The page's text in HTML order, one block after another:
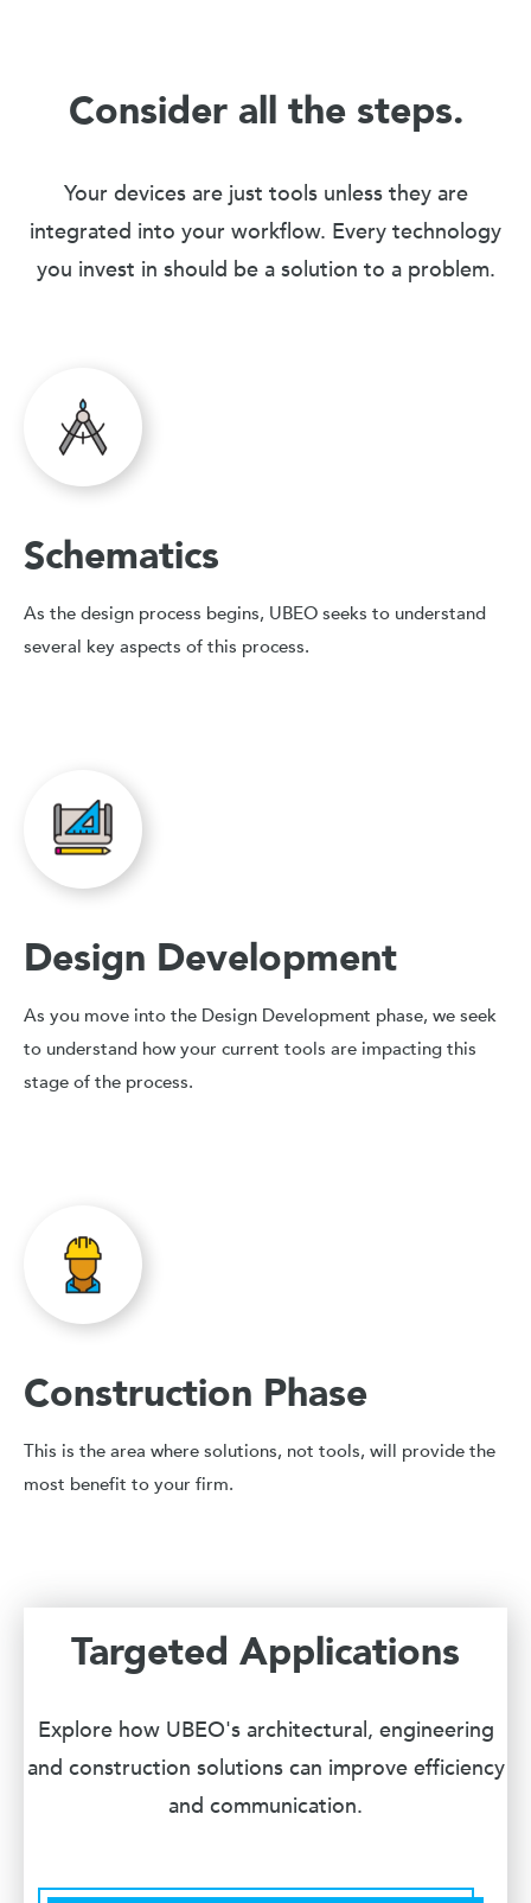
Consider all the steps.
Your devices are just tools unless they are
integrated into your workflow. Every technology
you invest in should be a solution to a problem.
Schematics
As the design process begins, UBEO seeks to understand
several key aspects of this process.
Design Development
As you move into the Design Development phase, we seek
to understand how your current tools are impacting this
stage of the process.
Construction Phase
This is the area where solutions, not tools, will provide the
most benefit to your firm.
Targeted Applications
Explore how UBEO's architectural, engineering
and construction solutions can improve efficiency
and communication.